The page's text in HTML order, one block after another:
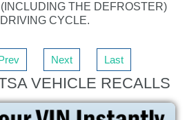
THE DEFROSTER)
CYCLE.
Next Last
VEHICLE RECALLS